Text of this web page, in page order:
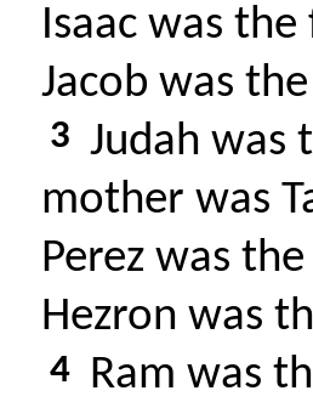
Isaac was
Jacob was
3 Judah was
mother was
Perez was
Hezron was
4 Ram was